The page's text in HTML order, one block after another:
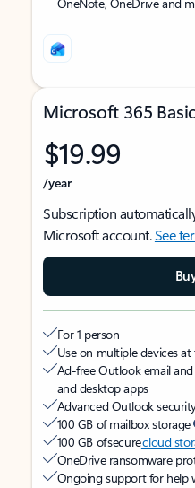
Microsoft 365 Basic
$19.99
/year
Subscription
Microsoft account.See
For 1 person
Use on multiple devices
Ad-free Outlook email
and desktop apps
Advanced Outlook
100 GB of mailbox storage
100 GB of securecloud
OneDrive ransomware
Ongoing support for help